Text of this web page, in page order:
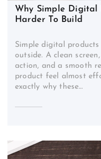
Why Simple Digital
Harder To Build
Simple digital
outside. A clean
action, and a smooth
product feel almost
exactly why these…